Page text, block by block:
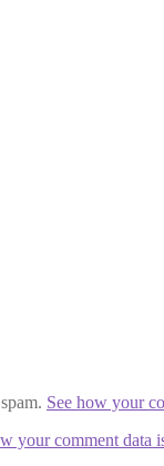
See how your
your comment data